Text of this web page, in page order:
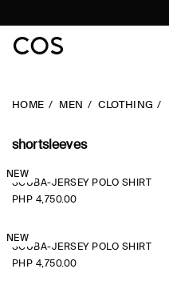
HOME MEN CLOTHING
shortsleeves
NEW
SCUBA-JERSEY POLO SHIRT
PHP 4,750.00
NEW
SCUBA-JERSEY POLO SHIRT
PHP 4,750.00